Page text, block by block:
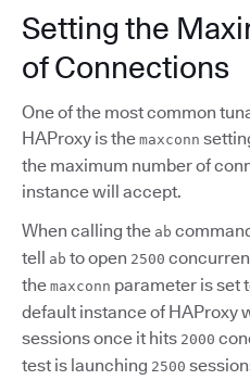
Setting the
of Connections
One of the most common
HAProxy is the maxconn
the maximum number of
instance will accept.
When calling the ab
tell ab to open 2500
the maxconn parameter is set
default instance of HAProxy
sessions once it hits 2000
test is launching 2500